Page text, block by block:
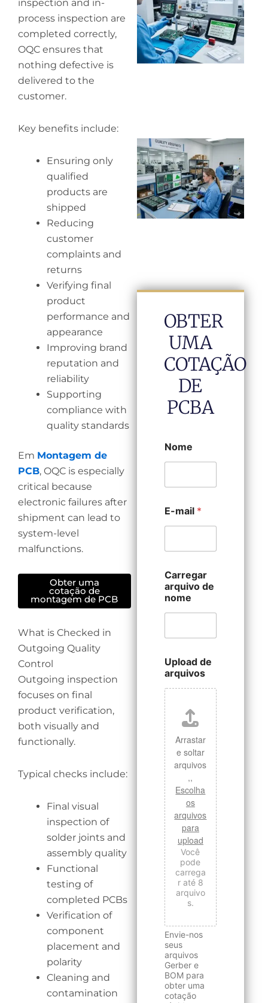
inspection and in-
process inspection are
completed correctly,
OQC ensures that
nothing defective is
delivered to the
customer.
Key benefits include:
Ensuring only
qualified
products are
shipped
Reducing
customer
complaints and
returns
Verifying final
product
performance and
appearance
Improving brand
reputation and
reliability
Supporting
compliance with
quality standards
Em Montagem de
PCB, OQC is especially
critical because
electronic failures after
shipment can lead to
system-level
malfunctions.
Obter uma
cotação de
montagem de PCB
What is Checked in
Outgoing Quality
Control
Outgoing inspection
focuses on final
product verification,
both visually and
functionally.
Typical checks include:
Final visual
inspection of
solder joints and
assembly quality
Functional
testing of
completed PCBs
Verification of
component
placement and
polarity
Cleaning and
contamination
OBTER
UMA
COTAÇÃO
DE
PCBA
Nome
E-mail *
Carregar
arquivo de
nome
Upload de
arquivos
Arrastar
e soltar
arquivos
,,
Escolha
os
arquivos
para
upload
Você
pode
carrega
r até 8
arquivo
s.
Envie-nos
seus
arquivos
Gerber e
BOM para
obter uma
cotação